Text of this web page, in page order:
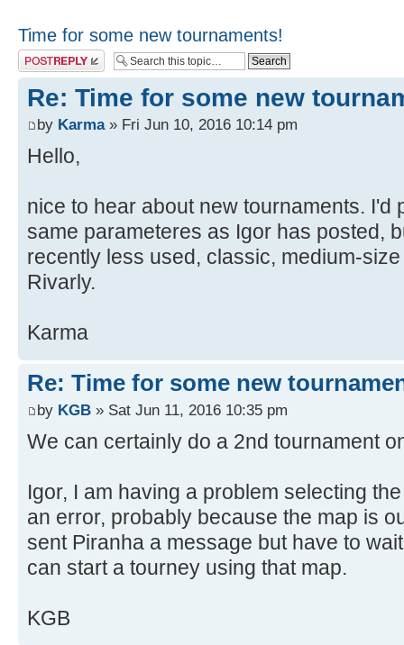
Time for some new tournaments!
Post a reply
Re: Time for some new
by Karma» Fri Jun 10, 2016 10:14 pm
Hello,
nice to hear about new tournaments. I'd
same parameteres as Igor has posted,
recently less used, classic, medium-
Rivarly.
Karma
Re: Time for some new
by KGB » Sat Jun 11, 2016 10:35 pm
We can certainly do a 2nd tournament
Igor, I am having a problem selecting
an error, probably because the map is
sent Piranha a message but have to
can start a tourney using that map.
KGB